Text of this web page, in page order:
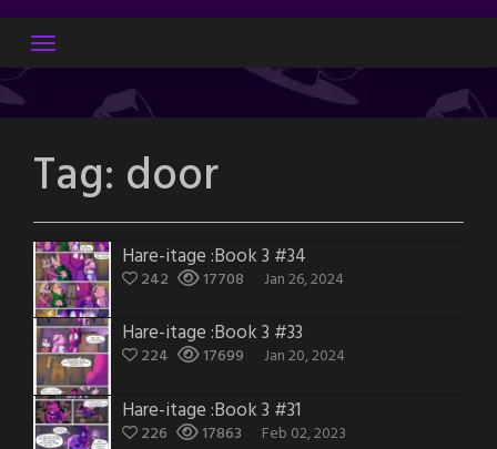
Skip
content
Tag: door
Hare-itage :Book 3 #34
242 17708 Jan 26, 2024
Hare-itage :Book 3 #33
224 17699 Jan 20, 2024
Hare-itage :Book 3 #31
226 17863 Feb 02, 2023